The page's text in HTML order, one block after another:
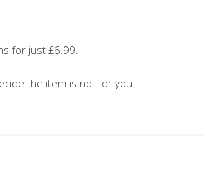
for just £6.99.
the item is not for you